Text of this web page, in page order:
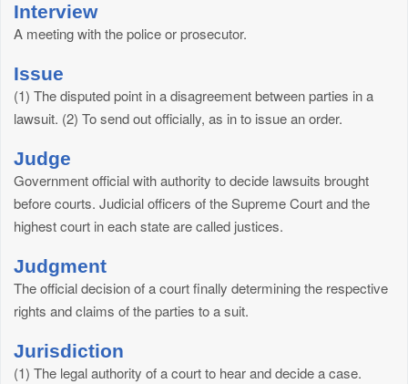
Interview
A meeting with the police or prosecutor.
Issue
(1) The disputed point in a disagreement between parties in a
lawsuit. (2) To send out officially, as in to issue an order.
Judge
Government official with authority to decide lawsuits brought
before courts. Judicial officers of the Supreme Court and the
highest court in each state are called justices.
Judgment
The official decision of a court finally determining the respective
rights and claims of the parties to a suit.
Jurisdiction
(1) The legal authority of a court to hear and decide a case.